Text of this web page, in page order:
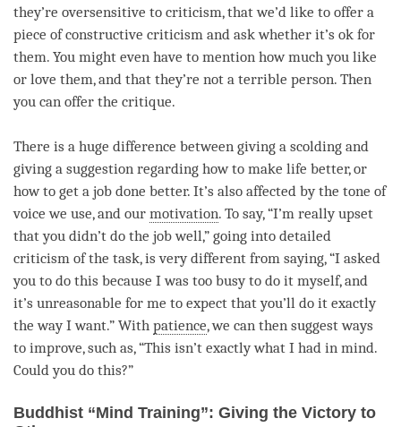
they’re oversensitive to criticism, that we’d like to offer a
piece of constructive criticism and ask whether it’s ok for
them. You might even have to mention how much you like
or love them, and that they’re not a terrible person. Then
you can offer the critique.
There is a huge difference between giving a scolding and
giving a suggestion regarding how to make life better, or
how to get a job done better. It’s also affected by the tone of
voice we use, and our motivation. To say, “I’m really upset
that you didn’t do the job well,” going into detailed
criticism of the task, is very different from saying, “I asked
you to do this because I was too busy to do it myself, and
it’s unreasonable for me to expect that you’ll do it exactly
the way I want.” With patience, we can then suggest ways
to improve, such as, “This isn’t exactly what I had in mind.
Could you do this?”
Buddhist “Mind Training”: Giving the Victory to